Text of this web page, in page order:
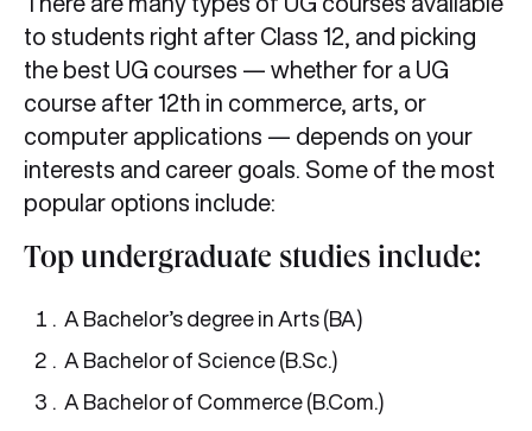
to students right after Class 12, and picking
the best UG courses — whether for a UG
course after 12th in commerce, arts, or
computer applications — depends on your
interests and career goals. Some of the most
popular options include:
Top undergraduate studies include:
A Bachelor’s degree in Arts (BA)
A Bachelor of Science (B.Sc.)
A Bachelor of Commerce (B.Com.)